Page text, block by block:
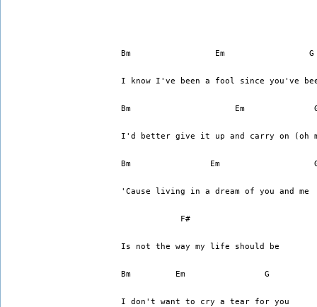
I know I've been a fool since you've
Bm
I'd better give it up and carry on (oh
Bm		  Em
'Cause living in a dream of you and me
	    F#
Is not the way my life should be
Bm	   Em		     G
I don't want to cry a tear for you